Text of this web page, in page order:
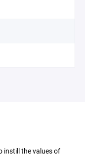
instill the values of